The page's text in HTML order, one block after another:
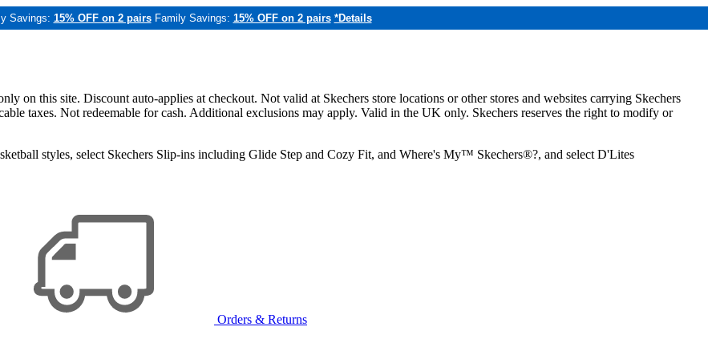
Savings: 15% OFF on 2 pairs Family Savings: 15% OFF on 2 pairs *Details
on this site. Discount auto-applies at checkout. Not valid at Skechers store locations or other stores and websites carrying Skechers
taxes. Not redeemable for cash. Additional exclusions may apply. Valid in the UK only. Skechers reserves the right to modify or
styles, select Skechers Slip-ins including Glide Step and Cozy Fit, and Where's My™ Skechers®?, and select D'Lites
Orders & Returns